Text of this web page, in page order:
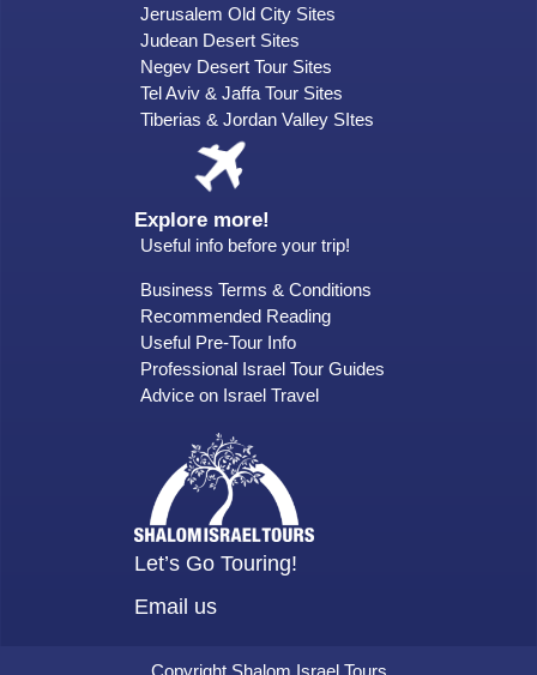
Jerusalem Old City Sites
Judean Desert Sites
Negev Desert Tour Sites
Tel Aviv & Jaffa Tour Sites
Tiberias & Jordan Valley SItes
Explore more!
Useful info before your trip!
Business Terms & Conditions
Recommended Reading
Useful Pre-Tour Info
Professional Israel Tour Guides
Advice on Israel Travel
Let’s Go Touring!
Email us